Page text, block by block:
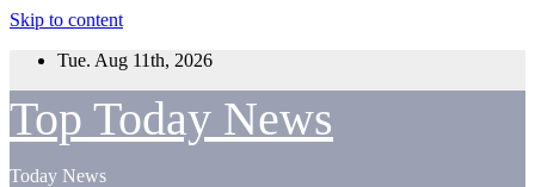
Skip to content
Tue. Aug 11th, 2026
Top Today News
Today News